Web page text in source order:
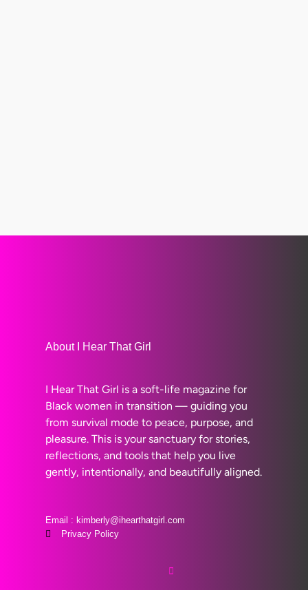
About I Hear That Girl
I Hear That Girl is a soft-life magazine for
Black women in transition — guiding you
from survival mode to peace, purpose, and
pleasure. This is your sanctuary for stories,
reflections, and tools that help you live
gently, intentionally, and beautifully aligned.
Email : kimberly@ihearthatgirl.com
Privacy Policy